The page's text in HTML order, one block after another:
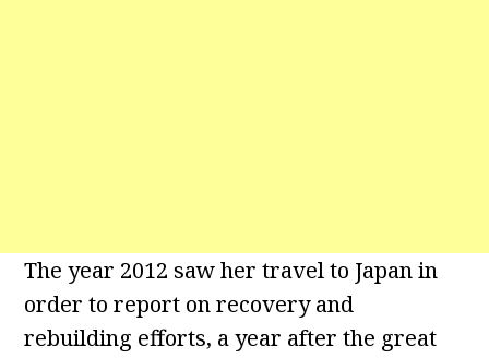
The year 2012 saw her travel to Japan in
order to report on recovery and
rebuilding efforts, a year after the great